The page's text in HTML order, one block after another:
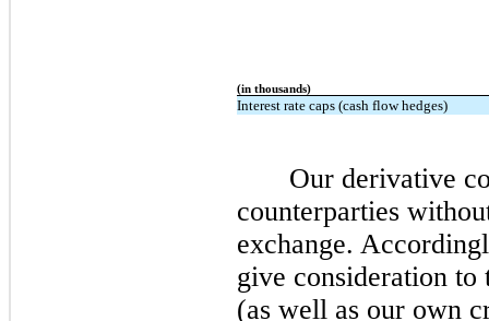
(in thousands)
Interest rate caps (cash flow hedges)
Our derivative
counterparties
exchange.
give consideration
(as well as our own